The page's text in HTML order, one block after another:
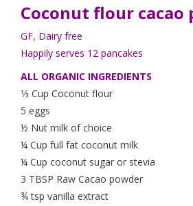
Coconut flour cacao
GF, Dairy free
Happily serves 12 pancakes
ALL ORGANIC INGREDIENTS
1⁄3 Cup Coconut flour
5 eggs
½ Nut milk of choice
¼ Cup full fat coconut milk
¼ Cup coconut sugar or stevia
3 TBSP Raw Cacao powder
¾ tsp vanilla extract